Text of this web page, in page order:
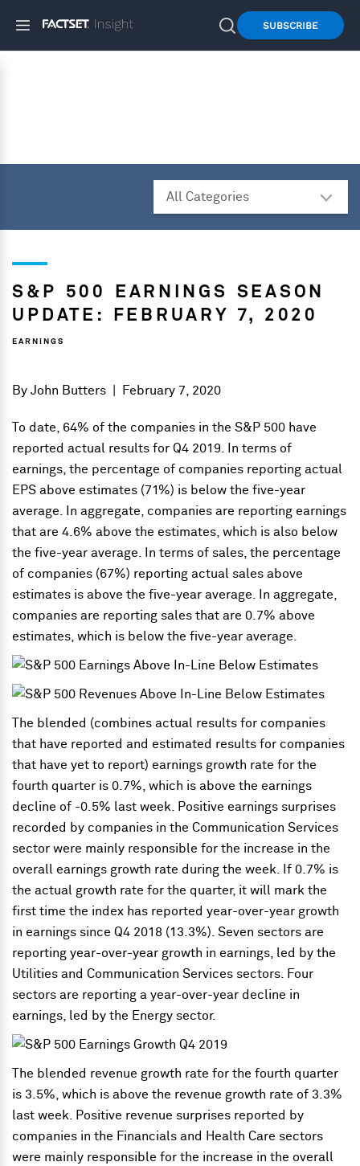
SUBSCRIBE
S&P 500 EARNINGS SEASON
UPDATE: FEBRUARY 7, 2020
EARNINGS
ByJohn Butters February 7, 2020
To date, 64% of the companies in the S&P 500 have
reported actual results for Q4 2019. In terms of
earnings, the percentage of companies reporting actual
EPS above estimates (71%) is below the five-year
average. In aggregate, companies are reporting earnings
that are 4.6% above the estimates, which is also below
the five-year average. In terms of sales, the percentage
of companies (67%) reporting actual sales above
estimates is above the five-year average. In aggregate,
companies are reporting sales that are 0.7% above
estimates, which is below the five-year average.
The blended (combines actual results for companies
that have reported and estimated results for companies
that have yet to report) earnings growth rate for the
fourth quarter is 0.7%, which is above the earnings
decline of -0.5% last week. Positive earnings surprises
recorded by companies in the Communication Services
sector were mainly responsible for the increase in the
overall earnings growth rate during the week. If 0.7% is
the actual growth rate for the quarter, it will mark the
first time the index has reported year-over-year growth
in earnings since Q4 2018 (13.3%). Seven sectors are
reporting year-over-year growth in earnings, led by the
Utilities and Communication Services sectors. Four
sectors are reporting a year-over-year decline in
earnings, led by the Energy sector.
The blended revenue growth rate for the fourth quarter
is 3.5%, which is above the revenue growth rate of 3.3%
last week. Positive revenue surprises reported by
companies in the Financials and Health Care sectors
were mainly responsible for the increase in the overall